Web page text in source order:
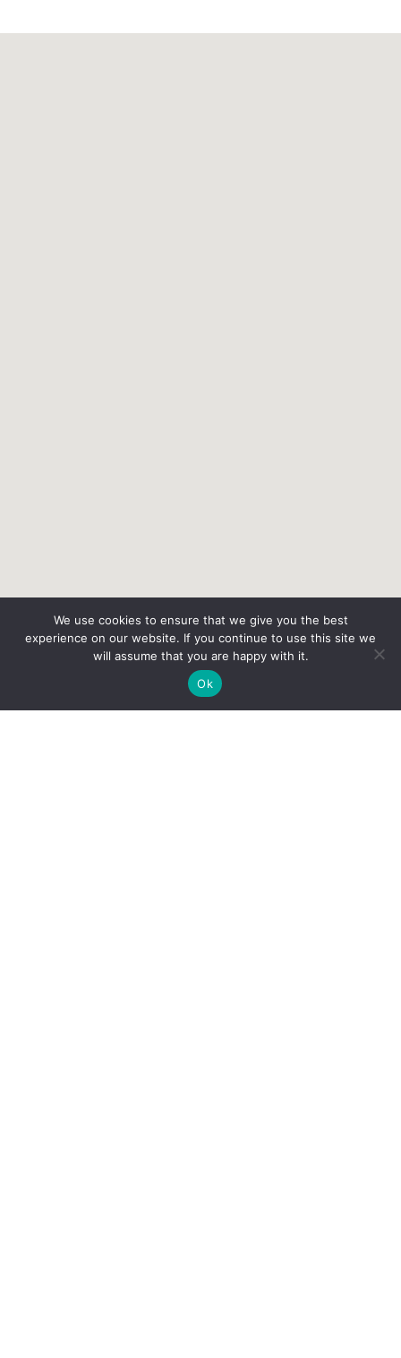
We use cookies to ensure that we give you the best
experience on our website. If you continue to use this site we
will assume that you are happy with it.
Ok